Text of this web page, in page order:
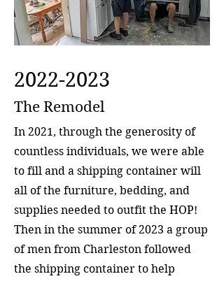
2022-2023
The Remodel
In 2021, through the generosity of
countless individuals, we were able
to fill and a shipping container will
all of the furniture, bedding, and
supplies needed to outfit the HOP!
Then in the summer of 2023 a group
of men from Charleston followed
the shipping container to help